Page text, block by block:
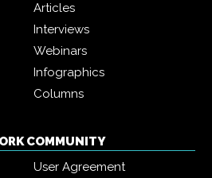
Articles
Interviews
Webinars
Infographics
Columns
COMMUNITY
User Agreement